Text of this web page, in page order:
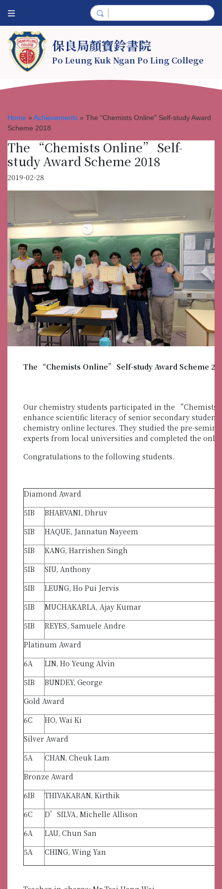
保良局顏寶鈴書院
Po Leung Kuk Ngan Po Ling College
Home » Achievements » The “Chemists Online” Self-study Award
Scheme 2018
The “Chemists Online” Self-
study Award Scheme 2018
2019-02-28
The “Chemists Online” Self-study Award Scheme
Our chemistry students participated in the “Chemists
enhance scientific literacy of senior secondary
chemistry online lectures. They studied the pre-
experts from local universities and completed the
Congratulations to the following students.
Diamond Award
5IB
BHARVANI, Dhruv
5IB
HAQUE, Jannatun Nayeem
5IB
KANG, Harrishen Singh
5IB
SIU, Anthony
5IB
LEUNG, Ho Pui Jervis
5IB
MUCHAKARLA, Ajay Kumar
5IB
REYES, Samuele Andre
Platinum Award
6A
LIN, Ho Yeung Alvin
5IB
BUNDEY, George
Gold Award
6C
HO, Wai Ki
Silver Award
5A
CHAN, Cheuk Lam
Bronze Award
6IB
THIVAKARAN, Kirthik
6C
D’SILVA, Michelle Allison
6A
LAU, Chun San
5A
CHING, Wing Yan